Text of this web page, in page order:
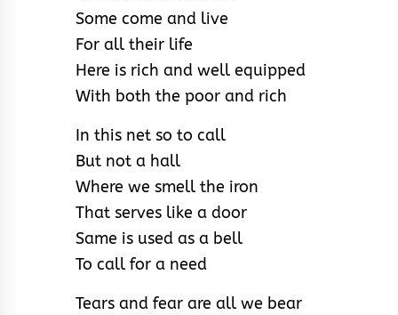
Some come and live
For all their life
Here is rich and well equipped
With both the poor and rich
In this net so to call
But not a hall
Where we smell the iron
That serves like a door
Same is used as a bell
To call for a need
Tears and fear are all we bear